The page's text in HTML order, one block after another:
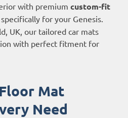
with premium custom-fit
for your Genesis.
UK, our tailored car mats
with perfect fitment for
Mat
Need